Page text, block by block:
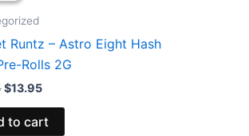
Runtz – Astro Eight Hash
Rolls 2G
$13.95
to cart